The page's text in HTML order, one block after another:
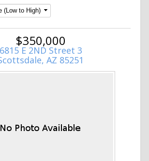
$350,000
6815 E 2ND Street 3
AZ 85251